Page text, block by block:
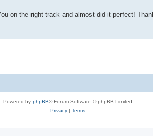
on the right track and almost did it perfect!
Powered by phpBB® Forum Software © phpBB Limited
Privacy| Terms